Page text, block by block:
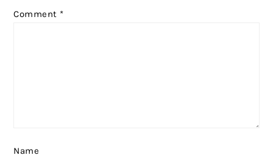
Comment *
Name